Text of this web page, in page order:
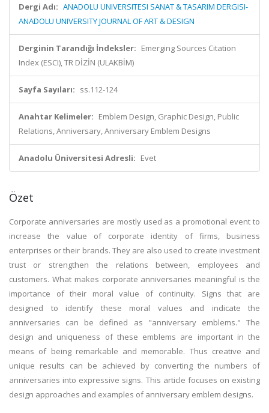
Dergi Adı: ANADOLU UNIVERSITESI SANAT & TASARIM DERGISI-
ANADOLU UNIVERSITY JOURNAL OF ART & DESIGN
Derginin Tarandığı İndeksler: Emerging Sources Citation
Index (ESCI), TR DİZİN (ULAKBİM)
Sayfa Sayıları: ss.112-124
Anahtar Kelimeler: Emblem Design, Graphic Design, Public
Relations, Anniversary, Anniversary Emblem Designs
Anadolu Üniversitesi Adresli: Evet
Özet
Corporate anniversaries are mostly used as a promotional event to
increase the value of corporate identity of firms, business
enterprises or their brands. They are also used to create investment
trust or strengthen the relations between, employees and
customers. What makes corporate anniversaries meaningful is the
importance of their moral value of continuity. Signs that are
designed to identify these moral values and indicate the
anniversaries can be defined as "anniversary emblems." The
design and uniqueness of these emblems are important in the
means of being remarkable and memorable. Thus creative and
unique results can be achieved by converting the numbers of
anniversaries into expressive signs. This article focuses on existing
design approaches and examples of anniversary emblem designs.